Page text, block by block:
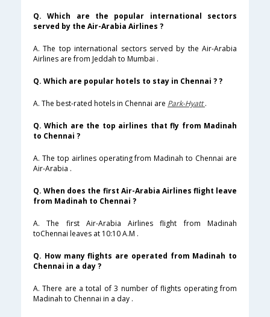
Q. Which are the popular international sectors
served by the Air-Arabia Airlines ?
A. The top international sectors served by the Air-Arabia
Airlines are from Jeddah to Mumbai .
Q. Which are popular hotels to stay in Chennai ? ?
A. The best-rated hotels in Chennai are Park-Hyatt.
Q. Which are the top airlines that fly from Madinah
to Chennai ?
A. The top airlines operating from Madinah to Chennai are
Air-Arabia .
Q. When does the first Air-Arabia Airlines flight leave
from Madinah to Chennai ?
A. The first Air-Arabia Airlines flight from Madinah
toChennai leaves at 10:10 A.M .
Q. How many flights are operated from Madinah to
Chennai in a day ?
A. There are a total of 3 number of flights operating from
Madinah to Chennai in a day .